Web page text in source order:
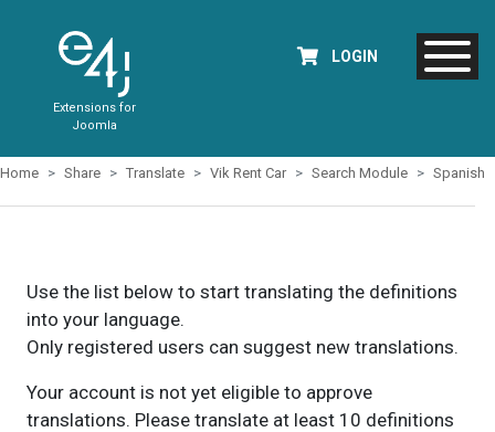
Extensions for
Joomla
LOGIN
Home Share Translate Vik Rent Car Search Module Spanish
Use the list below to start translating the definitions
into your language.
Only registered users can suggest new translations.
Your account is not yet eligible to approve
translations. Please translate at least 10 definitions